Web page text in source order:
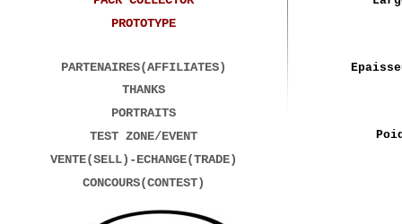
PROTOTYPE
PARTENAIRES(AFFILIATES)
THANKS
PORTRAITS
TEST ZONE/EVENT
VENTE(SELL)-ECHANGE(TRADE)
CONCOURS(CONTEST)